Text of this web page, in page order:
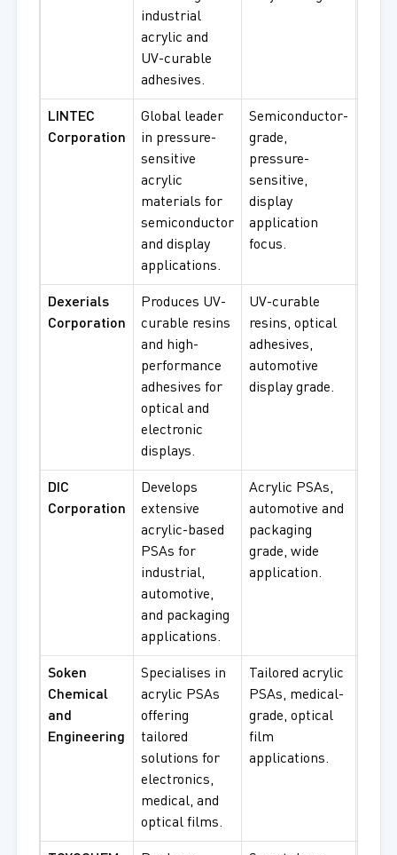
industrial
acrylic and
UV-curable
adhesives.
LINTEC
Corporation
Global leader
in pressure-
sensitive
acrylic
materials for
semiconductor
and display
applications.
Semiconductor-
grade,
pressure-
sensitive,
display
application
focus.
Dexerials
Corporation
Produces UV-
curable resins
and high-
performance
adhesives for
optical and
electronic
displays.
UV-curable
resins, optical
adhesives,
automotive
display grade.
DIC
Corporation
Develops
extensive
acrylic-based
PSAs for
industrial,
automotive,
and packaging
applications.
Acrylic PSAs,
automotive and
packaging
grade, wide
application.
Soken
Chemical
and
Engineering
Specialises in
acrylic PSAs
offering
tailored
solutions for
electronics,
medical, and
optical films.
Tailored acrylic
PSAs, medical-
grade, optical
film
applications.